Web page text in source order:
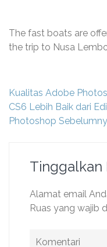
The fast boats are
the trip to Nusa
Navigasi
pos
Kualitas Adobe
CS6 Lebih Baik dari
Photoshop
Tinggalkan
Alamat email
Ruas yang wajib
Komentari